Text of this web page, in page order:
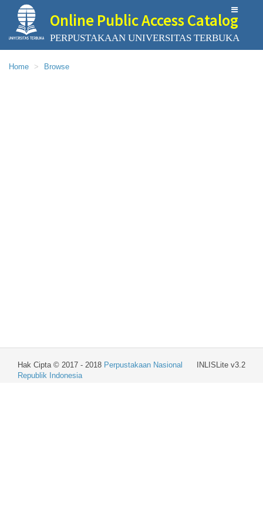
Online Public Access Catalog
PERPUSTAKAAN UNIVERSITAS TERBUKA
Home Browse
INLISLite v3.2
Hak Cipta © 2017 - 2018 Perpustakaan Nasional
Republik Indonesia